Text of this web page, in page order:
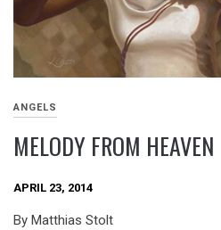
ANGELS
MELODY FROM HEAVEN
APRIL 23, 2014
By Matthias Stolt